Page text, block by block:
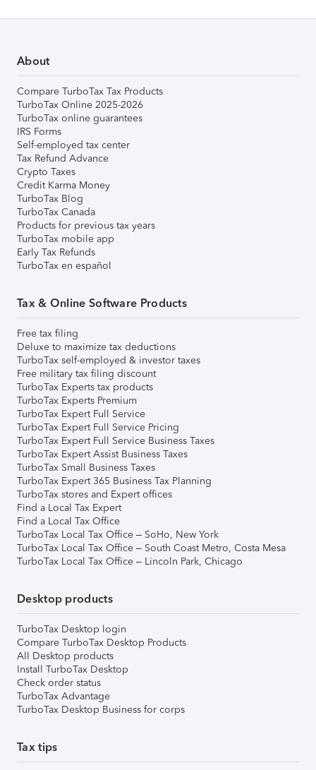
About
Compare TurboTax Tax Products
TurboTax Online 2025-2026
TurboTax online guarantees
IRS Forms
Self-employed tax center
Tax Refund Advance
Crypto Taxes
Credit Karma Money
TurboTax Blog
TurboTax Canada
Products for previous tax years
TurboTax mobile app
Early Tax Refunds
TurboTax en español
Tax & Online Software Products
Free tax filing
Deluxe to maximize tax deductions
TurboTax self-employed & investor taxes
Free military tax filing discount
TurboTax Experts tax products
TurboTax Experts Premium
TurboTax Expert Full Service
TurboTax Expert Full Service Pricing
TurboTax Expert Full Service Business Taxes
TurboTax Expert Assist Business Taxes
TurboTax Small Business Taxes
TurboTax Expert 365 Business Tax Planning
TurboTax stores and Expert offices
Find a Local Tax Expert
Find a Local Tax Office
TurboTax Local Tax Office – SoHo, New York
TurboTax Local Tax Office – South Coast Metro, Costa Mesa
TurboTax Local Tax Office – Lincoln Park, Chicago
Desktop products
TurboTax Desktop login
Compare TurboTax Desktop Products
All Desktop products
Install TurboTax Desktop
Check order status
TurboTax Advantage
TurboTax Desktop Business for corps
Tax tips